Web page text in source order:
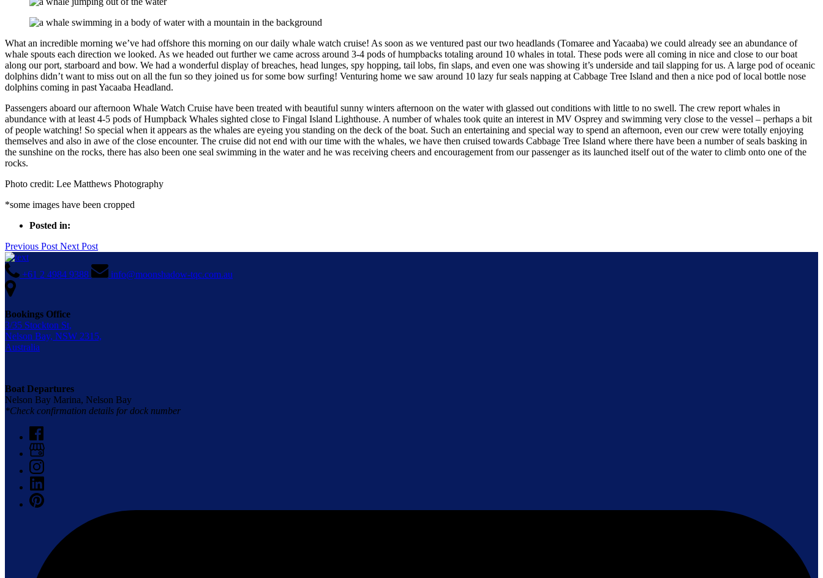
What an incredible morning we’ve had offshore this morning on our daily whale watch cruise! As soon as we ventured past our two headlands (Tomaree and Yacaaba) we could already see an abundance of
whale spouts each direction we looked. As we headed out further we came across around 3-4 pods of humpbacks totaling around 10 whales in total. These pods were all coming in nice and close to our boat
along our port, starboard and bow. We had a wonderful display of breaches, head lunges, spy hopping, tail lobs, fin slaps, and even one was showing it’s underside and tail slapping for us. A large pod of oceanic
dolphins didn’t want to miss out on all the fun so they joined us for some bow surfing! Venturing home we saw around 10 lazy fur seals napping at Cabbage Tree Island and then a nice pod of local bottle nose
dolphins coming in past Yacaaba Headland.
Passengers aboard our afternoon Whale Watch Cruise have been treated with beautiful sunny winters afternoon on the water with glassed out conditions with little to no swell. The crew report whales in
abundance with at least 4-5 pods of Humpback Whales sighted close to Fingal Island Lighthouse. A number of whales took quite an interest in MV Osprey and swimming very close to the vessel – perhaps a bit
of people watching! So special when it appears as the whales are eyeing you standing on the deck of the boat. Such an entertaining and special way to spend an afternoon, even our crew were totally enjoying
themselves and also in awe of the close encounter. The cruise did not end with our time with the whales, we have then cruised towards Cabbage Tree Island where there have been a number of seals basking in
the sunshine on the rocks, there has also been one seal swimming in the water and he was receiving cheers and encouragement from our passenger as its launched itself out of the water to climb onto one of the
rocks.
Photo credit: Lee Matthews Photography
*some images have been cropped
Posted in:
Previous Post Next Post
+61 2 4984 9388 info@moonshadow-tqc.com.au
Bookings Office
3/35 Stockton St,
Nelson Bay, NSW 2315,
Australia
Boat Departures
Nelson Bay Marina, Nelson Bay
*Check confirmation details for dock number